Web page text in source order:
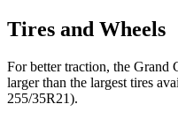
Tires and Wheels
For better traction, the Grand
larger than the largest tires
255/35R21).